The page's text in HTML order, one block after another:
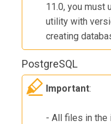
11.0, you must
utility with
creating
PostgreSQL
Important:
- All files in the